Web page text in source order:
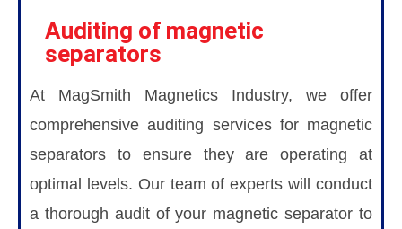
Auditing of magnetic
separators
At MagSmith Magnetics Industry, we offer
comprehensive auditing services for magnetic
separators to ensure they are operating at
optimal levels. Our team of experts will conduct
a thorough audit of your magnetic separator to